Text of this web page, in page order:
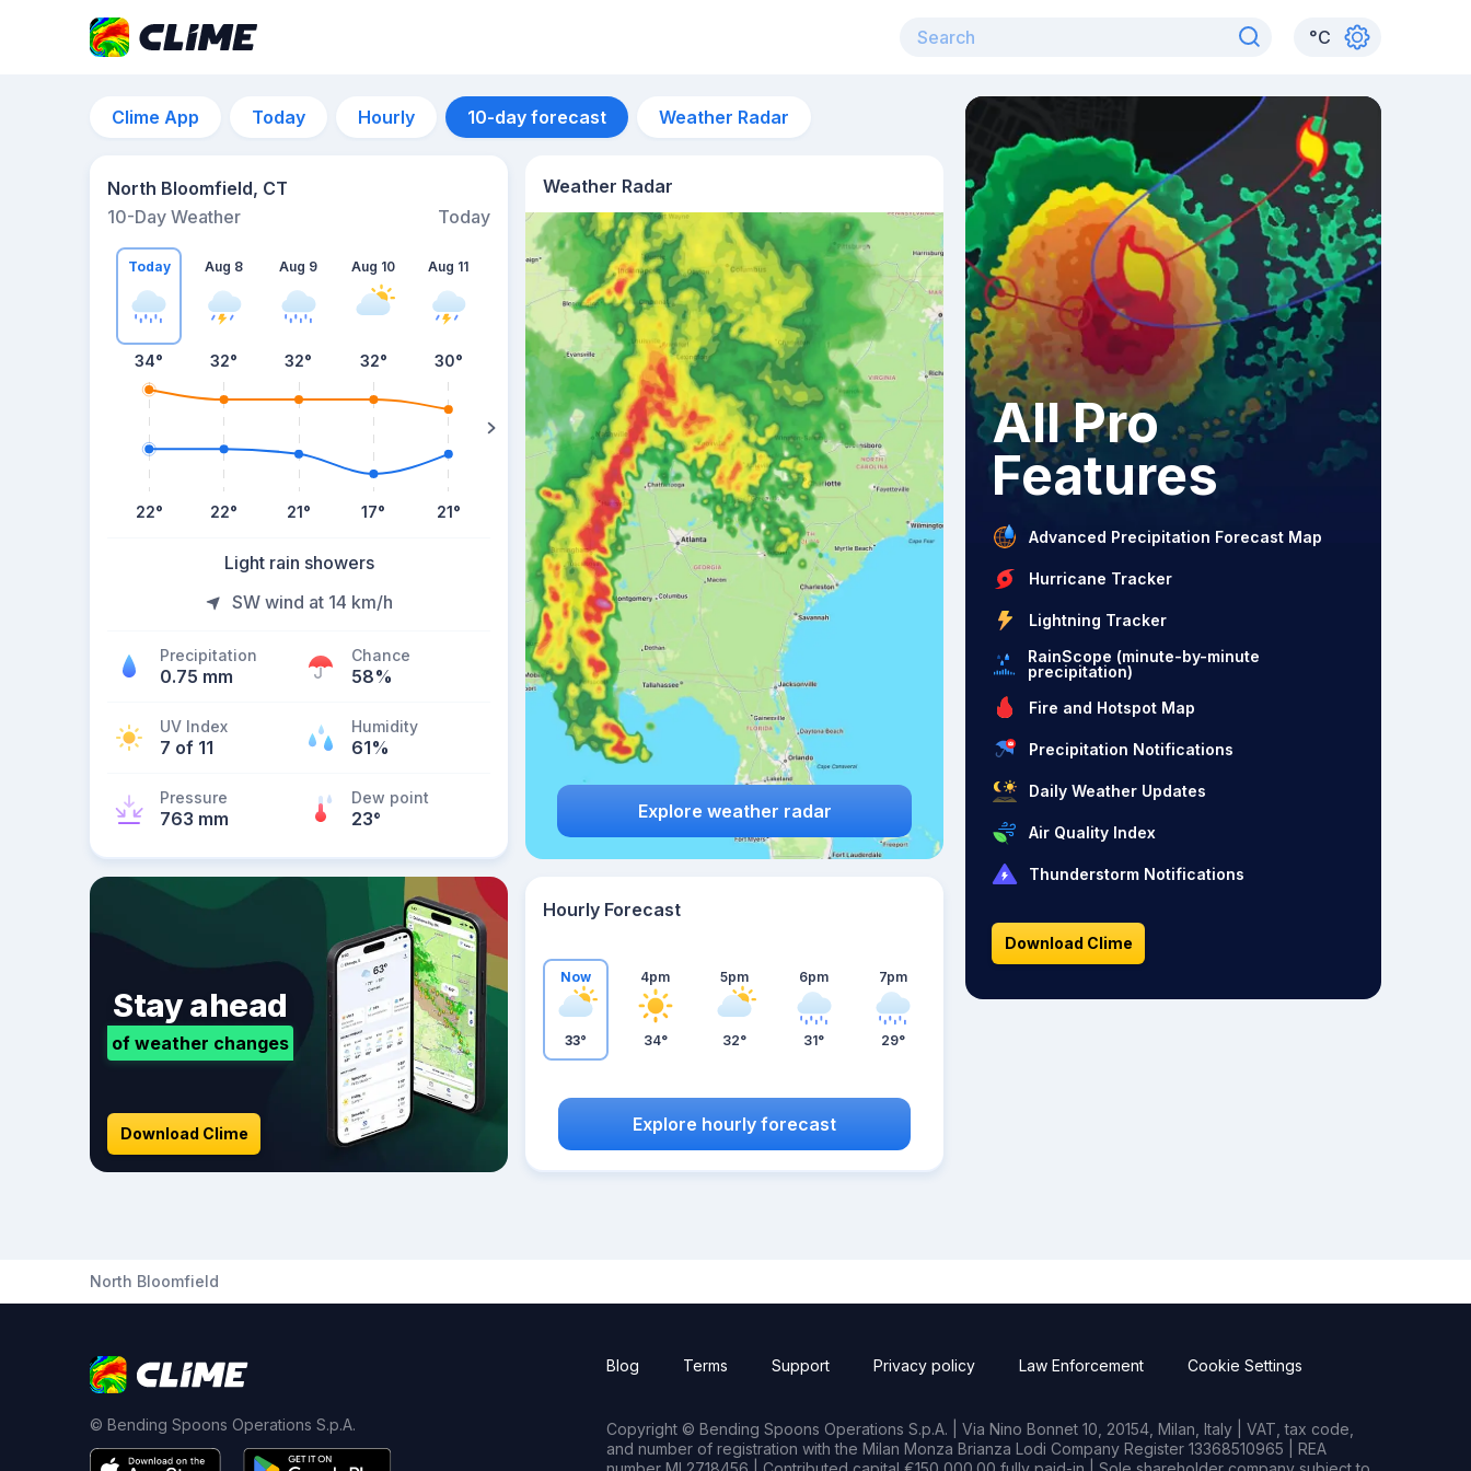
°C
Clime App Today Hourly 10-day forecast Weather Radar
North Bloomfield, CT
10-Day Weather
Today
Today
34°
22°
Aug 8
32°
22°
Aug 9
32°
21°
Aug 10
32°
17°
Aug 11
30°
21°
Aug 12
29°
Light rain showers
SW wind at 14 km/h
Precipitation
0.75 mm
Chance
58%
UV Index
7 of 11
Humidity
61%
Pressure
763 mm
Dew point
23°
Weather Radar
Explore weather radar
Stay ahead
of weather changes
Download Clime
Hourly Forecast
Now
33°
4pm
34°
5pm
32°
6pm
31°
7pm
29°
Explore hourly forecast
All Pro
Features
Advanced Precipitation Forecast Map
Hurricane Tracker
Lightning Tracker
RainScope (minute-by-minute
precipitation)
Fire and Hotspot Map
Precipitation Notifications
Daily Weather Updates
Air Quality Index
Thunderstorm Notifications
Download Clime
North Bloomfield
© Bending Spoons Operations S.p.A.
Blog Terms Support Privacy policy Law Enforcement Cookie Settings
Copyright © Bending Spoons Operations S.p.A. | Via Nino Bonnet 10, 20154, Milan, Italy | VAT, tax code,
and number of registration with the Milan Monza Brianza Lodi Company Register 13368510965 | REA